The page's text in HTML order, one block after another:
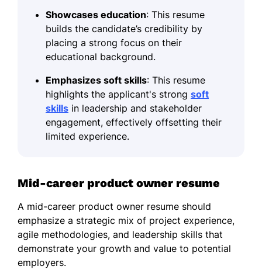
Showcases education: This resume
builds the candidate’s credibility by
placing a strong focus on their
educational background.
Emphasizes soft skills: This resume
highlights the applicant's strong soft
skills in leadership and stakeholder
engagement, effectively offsetting their
limited experience.
Mid-career product owner resume
A mid-career product owner resume should
emphasize a strategic mix of project experience,
agile methodologies, and leadership skills that
demonstrate your growth and value to potential
employers.